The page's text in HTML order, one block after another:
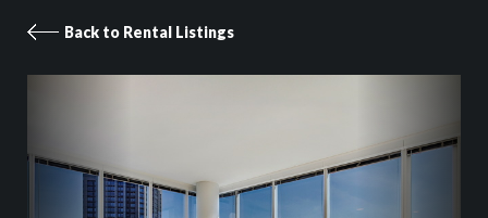
Back to Rental Listings